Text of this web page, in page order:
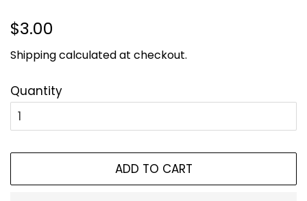
Regular
$3.00
Shippingcalculated at checkout.
Quantity
ADD TO CART